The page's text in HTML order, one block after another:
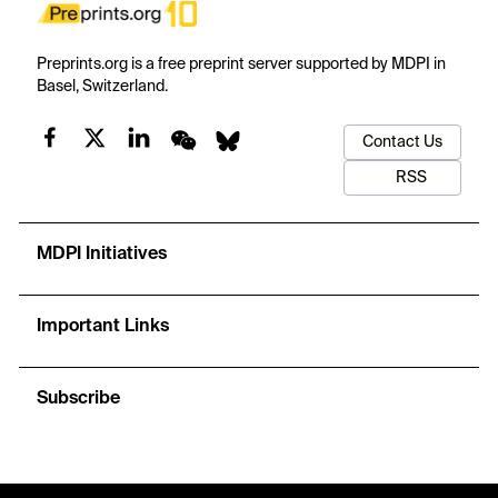
Preprints.org is a free preprint server supported by MDPI in
Basel, Switzerland.
Contact Us
RSS
MDPI Initiatives
Important Links
Subscribe